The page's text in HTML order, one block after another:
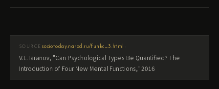
SOURCE sociotoday.narod.ru/funkc_3.html
·
V.L.Taranov, "Can Psychological Types Be Quantified? The
Introduction of Four New Mental Functions," 2016